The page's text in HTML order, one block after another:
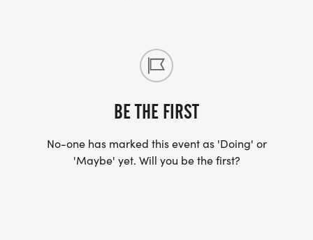
BE THE FIRST
No-one has marked this event as 'Doing' or
'Maybe' yet. Will you be the first?